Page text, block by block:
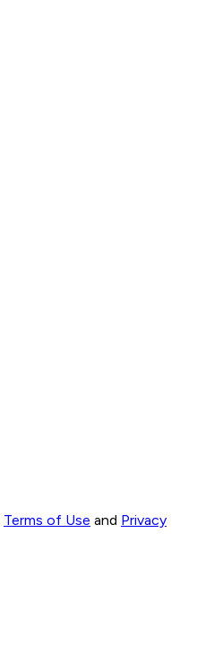
Terms of Use and Privacy